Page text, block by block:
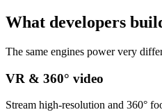
What developers
The same engines power very
VR & 360° video
Stream high-resolution and 360°